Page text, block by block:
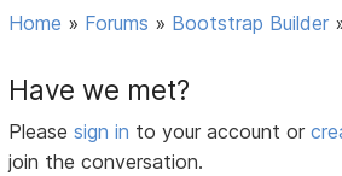
Home » Forums » Bootstrap Builder
Have we met?
Pleasesign in to your account or
join the conversation.